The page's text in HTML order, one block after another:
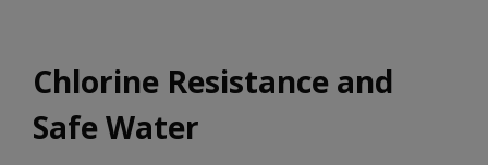
Chlorine Resistance and
Safe Water